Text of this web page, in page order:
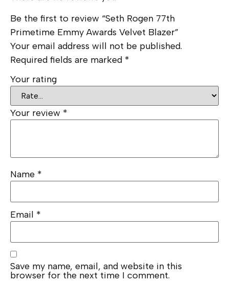
Be the first to review “Seth Rogen 77th
Primetime Emmy Awards Velvet Blazer”
Your email address will not be published.
Required fields are marked *
Your rating
Your review *
Name *
Email *
Save my name, email, and website in this
browser for the next time I comment.